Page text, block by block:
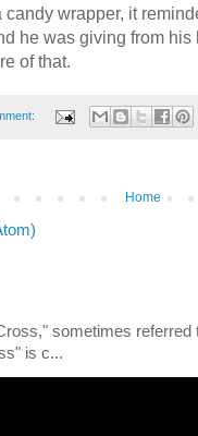
wrapper, it
he was giving from his
of that.
Home
sometimes
is c...